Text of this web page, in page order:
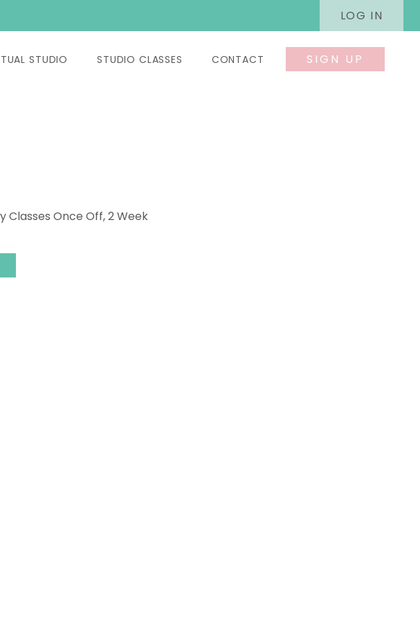
LOG IN
STUDIO STUDIO CLASSES CONTACT SIGN UP
Classes Once Off, 2 Week